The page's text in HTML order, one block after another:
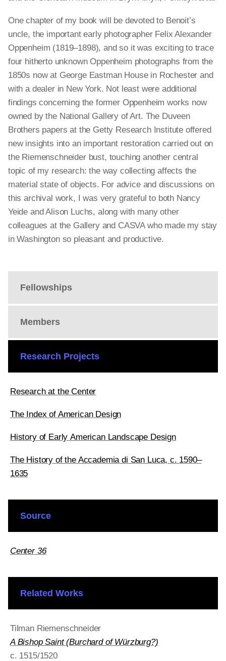
Fellowships
Members
Research Projects
Research at the Center
The Index of American Design
History of Early American Landscape Design
The History of the Accademia di San Luca, c. 1590–
1635
One chapter of my book will be devoted to Benoit’s
uncle, the important early photographer Felix Alexander
Oppenheim (1819–1898), and so it was exciting to trace
four hitherto unknown Oppenheim photographs from the
1850s now at George Eastman House in Rochester and
with a dealer in New York. Not least were additional
findings concerning the former Oppenheim works now
owned by the National Gallery of Art. The Duveen
Brothers papers at the Getty Research Institute offered
new insights into an important restoration carried out on
the Riemenschneider bust, touching another central
topic of my research: the way collecting affects the
material state of objects. For advice and discussions on
this archival work, I was very grateful to both Nancy
Yeide and Alison Luchs, along with many other
colleagues at the Gallery and CASVA who made my stay
in Washington so pleasant and productive.
Source
Center 36
Related Works
Tilman Riemenschneider
A Bishop Saint (Burchard of Würzburg?)
c. 1515/1520